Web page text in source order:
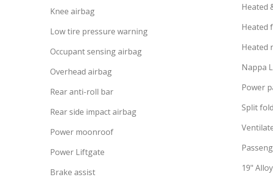
Knee airbag
Low tire pressure warning
Occupant sensing airbag
Overhead airbag
Rear anti-roll bar
Rear side impact airbag
Power moonroof
Power Liftgate
Brake assist
Heated
Heated
Heated
Nappa
Power
Split
19"